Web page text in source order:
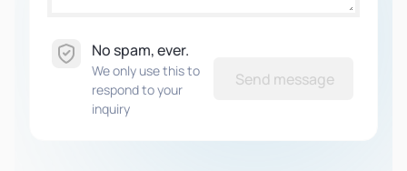
No spam, ever.
We only use this to
respond to your
inquiry
Send message